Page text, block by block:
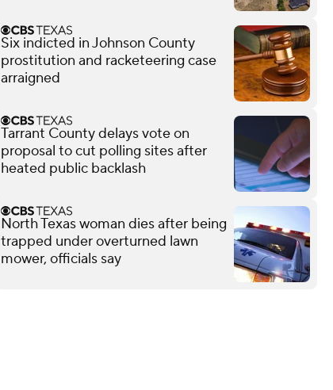
Six indicted in Johnson County
prostitution and racketeering case
arraigned
Tarrant County delays vote on
proposal to cut polling sites after
heated public backlash
North Texas woman dies after being
trapped under overturned lawn
mower, officials say